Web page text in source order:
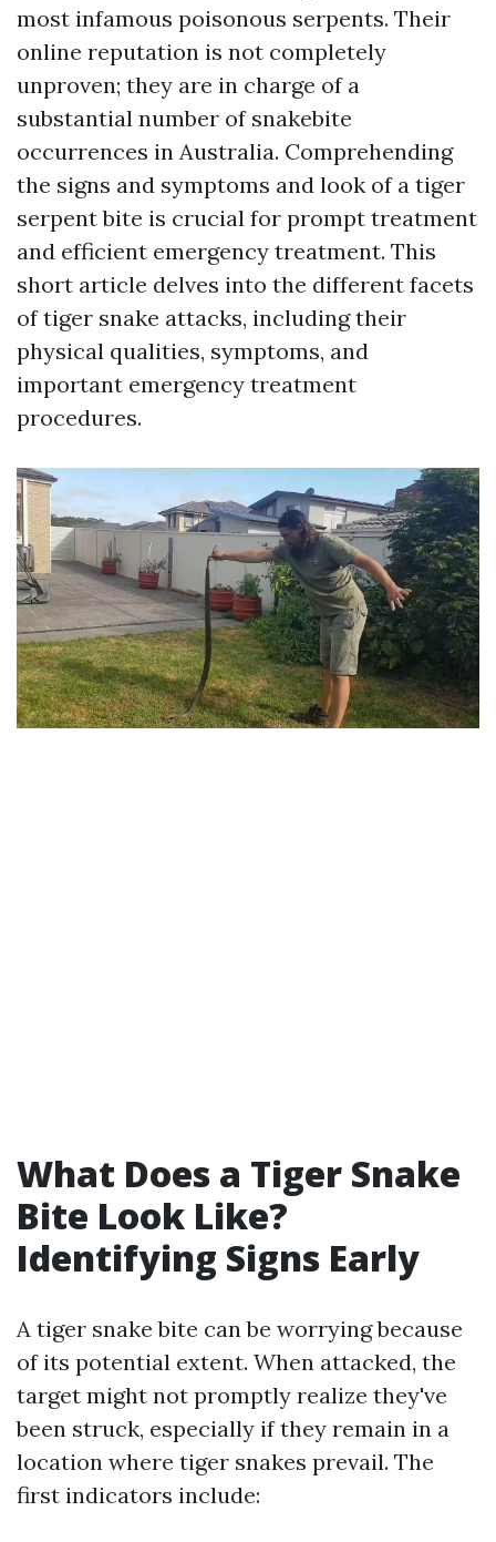
most infamous poisonous serpents. Their
online reputation is not completely
unproven; they are in charge of a
substantial number of snakebite
occurrences in Australia. Comprehending
the signs and symptoms and look of a tiger
serpent bite is crucial for prompt treatment
and efficient emergency treatment. This
short article delves into the different facets
of tiger snake attacks, including their
physical qualities, symptoms, and
important emergency treatment
procedures.
What Does a Tiger Snake
Bite Look Like?
Identifying Signs Early
A tiger snake bite can be worrying because
of its potential extent. When attacked, the
target might not promptly realize they've
been struck, especially if they remain in a
location where tiger snakes prevail. The
first indicators include: